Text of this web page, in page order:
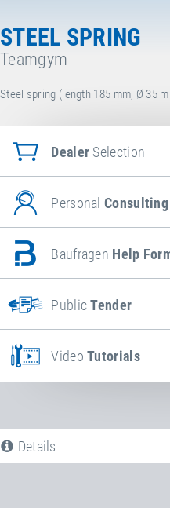
STEEL SPRING
Teamgym
Steel spring (length 185 mm, Ø 35
Dealer Selection
PersonalConsulting
Baufragen Help
PublicTender
VideoTutorials
Details